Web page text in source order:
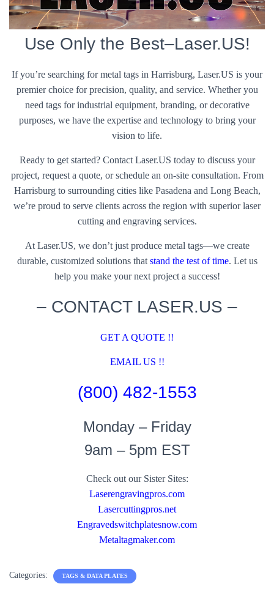
Use Only the Best–Laser.US!
If you’re searching for metal tags in Harrisburg, Laser.US is your
premier choice for precision, quality, and service. Whether you
need tags for industrial equipment, branding, or decorative
purposes, we have the expertise and technology to bring your
vision to life.
Ready to get started? Contact Laser.US today to discuss your
project, request a quote, or schedule an on-site consultation. From
Harrisburg to surrounding cities like Pasadena and Long Beach,
we’re proud to serve clients across the region with superior laser
cutting and engraving services.
At Laser.US, we don’t just produce metal tags—we create
durable, customized solutions that stand the test of time. Let us
help you make your next project a success!
– CONTACT LASER.US –
GET A QUOTE !!
EMAIL US !!
(800) 482-1553
Monday – Friday
9am – 5pm EST
Check out our Sister Sites:
Laserengravingpros.com
Lasercuttingpros.net
Engravedswitchplatesnow.com
Metaltagmaker.com
Categories: TAGS & DATA PLATES